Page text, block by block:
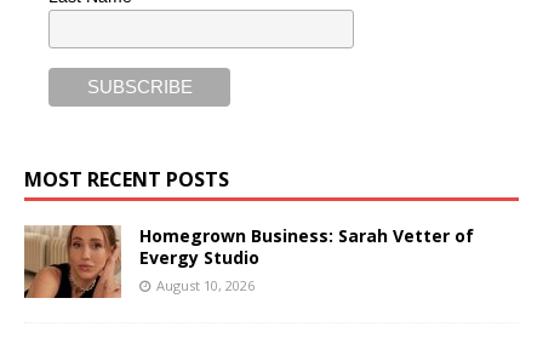
MOST RECENT POSTS
Homegrown Business: Sarah Vetter of
Evergy Studio
August 10, 2026